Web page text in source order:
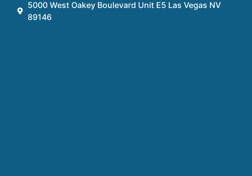
5000 West Oakey Boulevard Unit E5 Las Vegas NV
89146